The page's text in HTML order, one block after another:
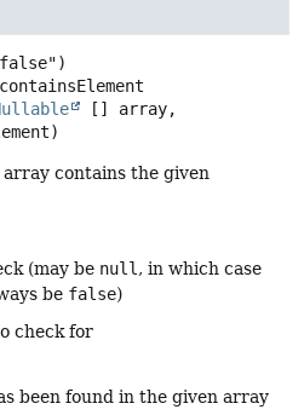
containsElement
[] array,
contains the given
(may be null, in which case
be false)
check for
been found in the given array